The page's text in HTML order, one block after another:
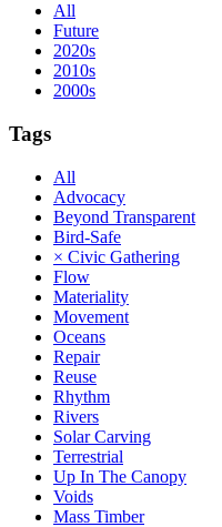
All
Future
2020s
2010s
2000s
Tags
All
Advocacy
Beyond Transparent
Bird-Safe
× Civic Gathering
Flow
Materiality
Movement
Oceans
Repair
Reuse
Rhythm
Rivers
Solar Carving
Terrestrial
Up In The Canopy
Voids
Mass Timber